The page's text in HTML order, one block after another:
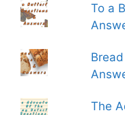
To a
The